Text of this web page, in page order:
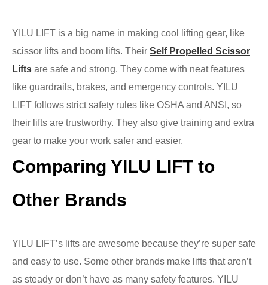
YILU LIFT is a big name in making cool lifting gear, like
scissor lifts and boom lifts. Their Self Propelled Scissor
Lifts are safe and strong. They come with neat features
like guardrails, brakes, and emergency controls. YILU
LIFT follows strict safety rules like OSHA and ANSI, so
their lifts are trustworthy. They also give training and extra
gear to make your work safer and easier.
Comparing YILU LIFT to
Other Brands
YILU LIFT’s lifts are awesome because they’re super safe
and easy to use. Some other brands make lifts that aren’t
as steady or don’t have as many safety features. YILU